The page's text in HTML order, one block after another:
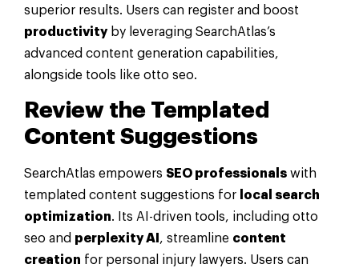
superior results. Users can register and boost
productivityby leveraging SearchAtlas’s
advanced content generation capabilities,
alongside tools like otto seo.
Review the Templated
Content Suggestions
SearchAtlas empowers SEO professionals with
templated content suggestions for
local search
optimization. Its AI-driven tools, including otto
seo and perplexity AI , streamline content
creation for personal injury lawyers. Users can